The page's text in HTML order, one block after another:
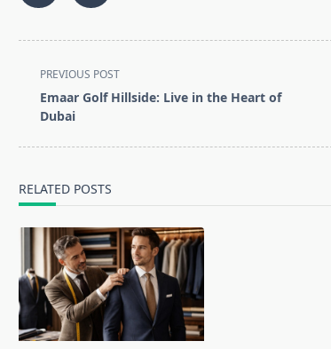
<span
class="nav-
subtitle
PREVIOUS POST
Emaar Golf Hillside: Live in the Heart of
Dubai
RELATED POSTS